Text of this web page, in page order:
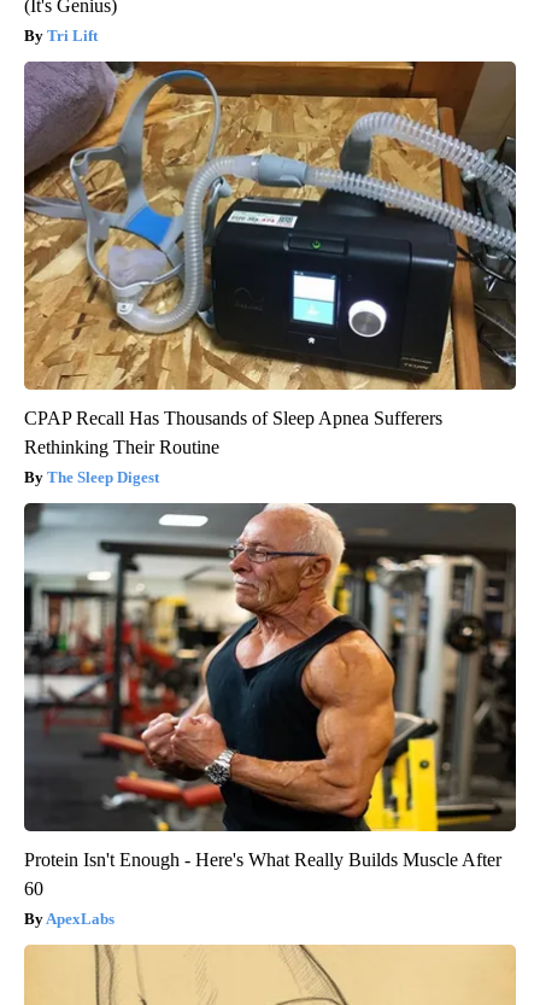
(It's Genius)
Tri Lift
CPAP Recall Has Thousands of Sleep Apnea Sufferers
Rethinking Their Routine
The Sleep Digest
Protein Isn't Enough - Here's What Really Builds Muscle After
60
ApexLabs